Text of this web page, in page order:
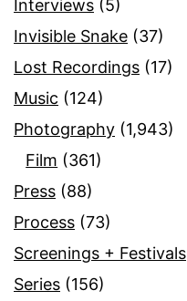
Interviews (5)
Invisible Snake (37)
Lost Recordings (17)
Music (124)
Photography (1,943)
Film (361)
Press (88)
Process (73)
Screenings + Festivals
Series (156)